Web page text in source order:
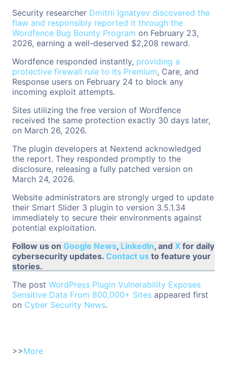
Security researcher Dmitrii Ignatyev discovered the
flaw and responsibly reported it through the
Wordfence Bug Bounty Program on February 23,
2026, earning a well-deserved $2,208 reward.
Wordfence responded instantly, providing a
protective firewall rule to its Premium, Care, and
Response users on February 24 to block any
incoming exploit attempts.
Sites utilizing the free version of Wordfence
received the same protection exactly 30 days later,
on March 26, 2026.
The plugin developers at Nextend acknowledged
the report. They responded promptly to the
disclosure, releasing a fully patched version on
March 24, 2026.
Website administrators are strongly urged to update
their Smart Slider 3 plugin to version 3.5.1.34
immediately to secure their environments against
potential exploitation.
Follow us on Google News, LinkedIn, and X for daily
cybersecurity updates. Contact us to feature your
stories.
The post WordPress Plugin Vulnerability Exposes
Sensitive Data From 800,000+ Sites appeared first
on Cyber Security News.
>>More